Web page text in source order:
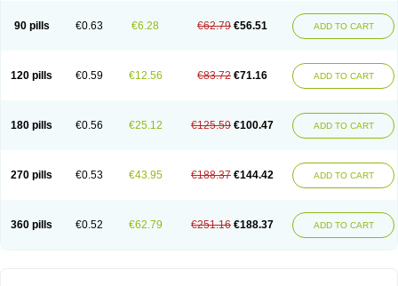
90 pills €0.63 €6.28 €62.79 €56.51 ADD TO CART
120 pills €0.59 €12.56 €83.72 €71.16 ADD TO CART
180 pills €0.56 €25.12 €125.59 €100.47 ADD TO CART
270 pills €0.53 €43.95 €188.37 €144.42 ADD TO CART
360 pills €0.52 €62.79 €251.16 €188.37 ADD TO CART